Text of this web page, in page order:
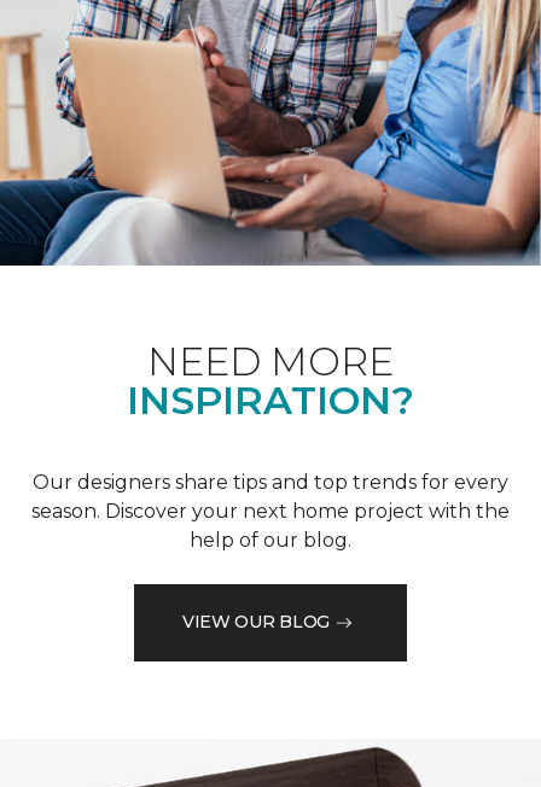
NEED MORE
INSPIRATION?
Our designers share tips and top trends for every
season. Discover your next home project with the
help of our blog.
VIEW OUR BLOG